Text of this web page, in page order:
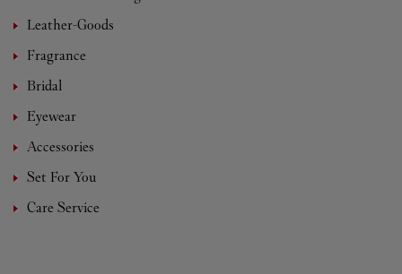
Leather-Goods
Fragrance
Bridal
Eyewear
Accessories
Set For You
Care Service